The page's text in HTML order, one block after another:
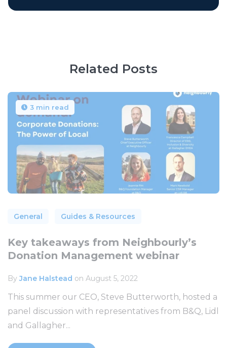
Related Posts
3 min read
General Guides & Resources
Key takeaways from Neighbourly’s
Donation Management webinar
ByJane Halstead on August 5, 2022
This summer our CEO, Steve Butterworth, hosted a
panel discussion with representatives from B&Q, Lidl
and Gallagher...